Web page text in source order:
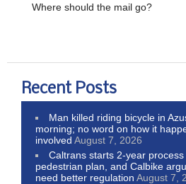
Where should the mail go?
Recent Posts
Man killed riding bicycle in
morning; no word on how it
involved August 7, 2026
Caltrans starts 2-year
pedestrian plan, and Calbike
need better regulation August 7,